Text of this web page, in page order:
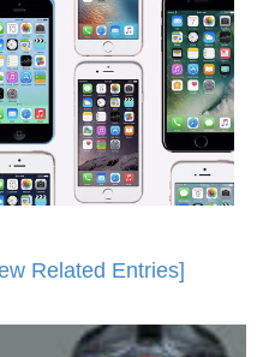
of Sex
Related Entries]